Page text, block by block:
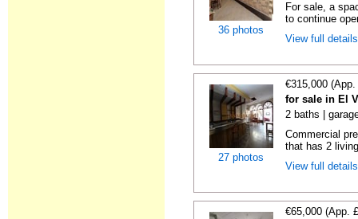
36 photos
For sale, a
to continue
View full
27 photos
€315,000
for sale in El
2 baths |
Commercial
that has 2
View full
€65,000 (App.